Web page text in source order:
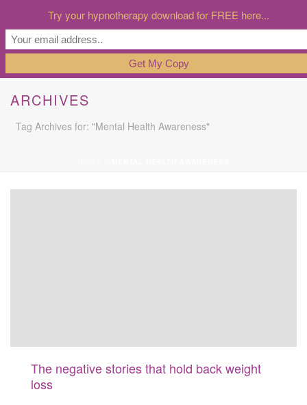
ARCHIVES
Tag Archives for: "Mental Health Awareness"
The negative stories that hold back weight
loss
Try your hypnotherapy download for FREE here...